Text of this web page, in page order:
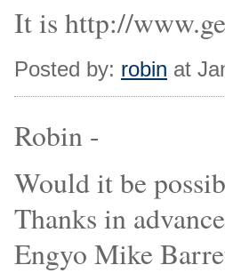
It is http://
Posted by: robin at
Robin -
Would it be
Thanks in
Engyo Mike